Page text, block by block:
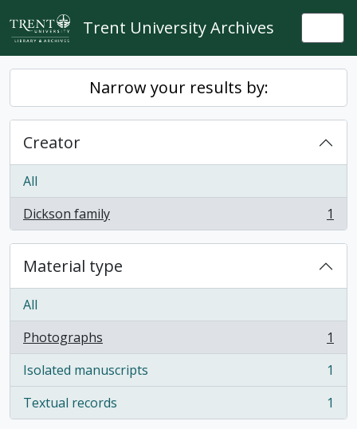
Skip to main content
Trent University Archives
Narrow your results by:
Creator
All
Dickson family
, 1 results 1
Material type
All
Photographs
, 1 results
1
Isolated manuscripts
, 1 results
1
Textual records
, 1 results 1